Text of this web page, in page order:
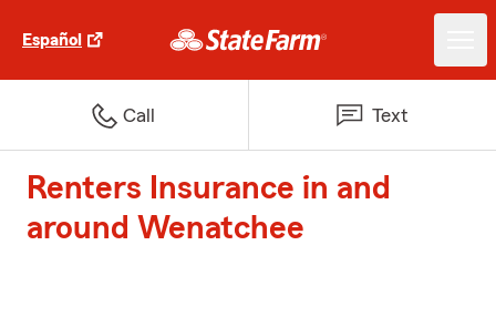
Español
Call Text
Renters Insurance in and
around Wenatchee